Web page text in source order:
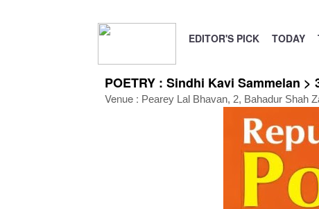
EDITOR'S PICK TODAY
POETRY : Sindhi Kavi Sammelan >
Venue : Pearey Lal Bhavan, 2, Bahadur Shah